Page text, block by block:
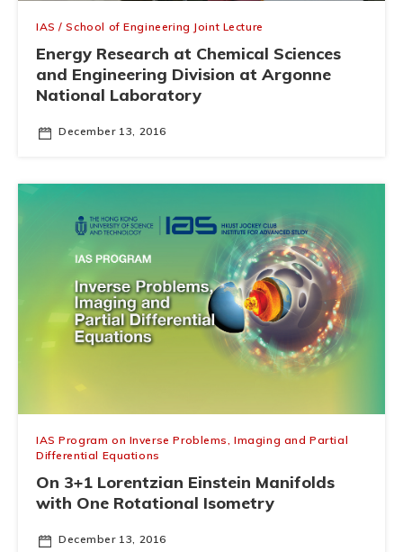
IAS / School of Engineering Joint Lecture
Energy Research at Chemical Sciences
and Engineering Division at Argonne
National Laboratory
December 13, 2016
IAS Program on Inverse Problems, Imaging and Partial
Differential Equations
On 3+1 Lorentzian Einstein Manifolds
with One Rotational Isometry
December 13, 2016